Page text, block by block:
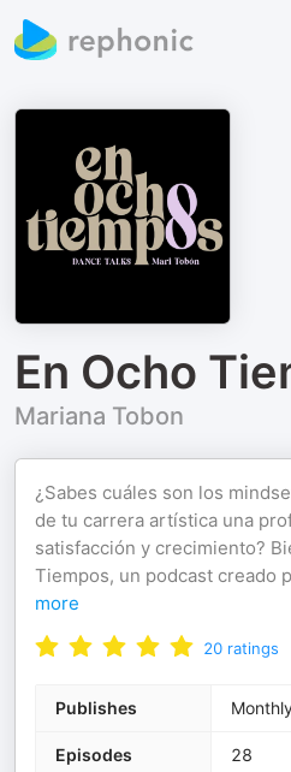
En Ocho
Mariana Tobon
¿Sabes cuáles son los
de tu carrera artística una
satisfacción y crecimiento?
Tiempos, un podcast creado
more
20 ratings
Publishes
Episodes 28